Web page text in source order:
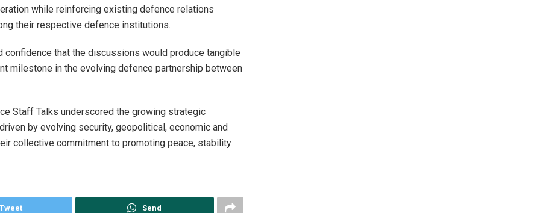
while reinforcing existing defence relations
their respective defence institutions.
confidence that the discussions would produce tangible
milestone in the evolving defence partnership between
Staff Talks underscored the growing strategic
by evolving security, geopolitical, economic and
collective commitment to promoting peace, stability
Send